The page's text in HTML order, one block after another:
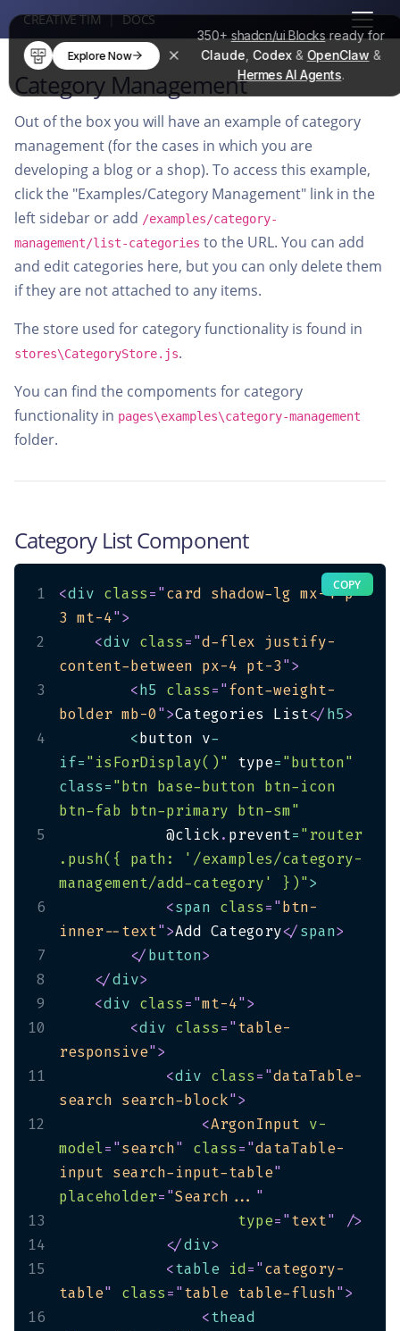
350+shadcn/ui Blocksready for
Claude Codex& OpenClaw &
Hermes AI Agents.
Explore Now
CREATIVE TIM|DOCS
Category Management
Out of the box you will have an example of category
management (for the cases in which you are
developing a blog or a shop). To access this example,
click the "Examples/Category Management" link in the
left sidebar or add /examples/category-
management/list-categories to the URL. You can add
and edit categories here, but you can only delete them
if they are not attached to any items.
The store used for category functionality is found in
stores\CategoryStore.js.
You can find the compoments for category
functionality in pages\examples\category-management
folder.
Category List Component
COPY
1 <div class="card shadow-lg mx-4 p-
3 mt-4">
2
<div class="d-flex justify-
content-between px-4 pt-3">
3
<h5 class="font-weight-
bolder mb-0">Categories List</h5>
4
<button v-
if="isForDisplay()" type="button"
class="btn base-button btn-icon
btn-fab btn-primary btn-sm"
5
            @click
. prevent="router
.push({ path: '/examples/category-
management/add-category' })">
6
<span class="btn-
inner--text">Add Category</span>
7
</button>
8
</div>
9
<div class="mt-4">
10
<div class="table-
responsive">
11
<div class="dataTable-
search search-block">
12
<ArgonInput v-
model="search" class="dataTable-
input search-input-table"
placeholder="Search... "
13
type="text"
/>
14
</div>
15
<table id="category-
table" class="table table-flush">
16
<thead